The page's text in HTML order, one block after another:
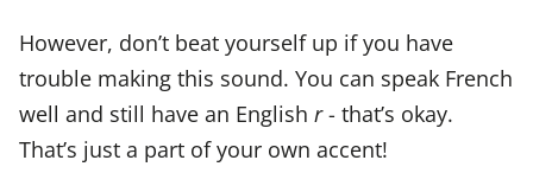
However, don’t beat yourself up if you have
trouble making this sound. You can speak French
well and still have an English r- that’s okay.
That’s just a part of your own accent!